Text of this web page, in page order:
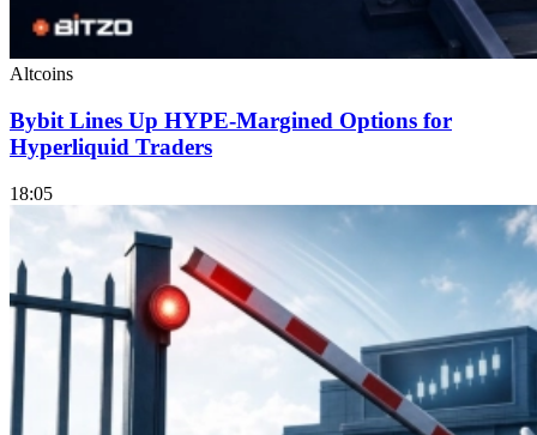
Altcoins
Bybit Lines Up HYPE-Margined Options for
Hyperliquid Traders
18:05